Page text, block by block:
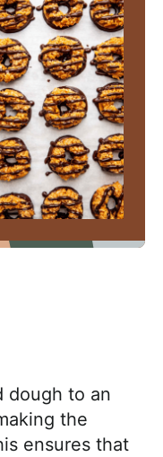
dough to an
the
ensures that